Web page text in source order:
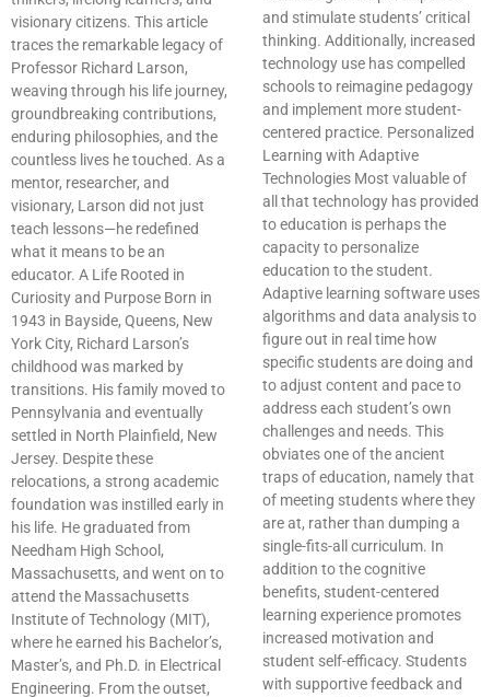
visionary citizens. This article
traces the remarkable legacy of
Professor Richard Larson,
weaving through his life journey,
groundbreaking contributions,
enduring philosophies, and the
countless lives he touched. As a
mentor, researcher, and
visionary, Larson did not just
teach lessons—he redefined
what it means to be an
educator. A Life Rooted in
Curiosity and Purpose Born in
1943 in Bayside, Queens, New
York City, Richard Larson’s
childhood was marked by
transitions. His family moved to
Pennsylvania and eventually
settled in North Plainfield, New
Jersey. Despite these
relocations, a strong academic
foundation was instilled early in
his life. He graduated from
Needham High School,
Massachusetts, and went on to
attend the Massachusetts
Institute of Technology (MIT),
where he earned his Bachelor’s,
Master’s, and Ph.D. in Electrical
Engineering. From the outset,
and stimulate students’ critical
thinking. Additionally, increased
technology use has compelled
schools to reimagine pedagogy
and implement more student-
centered practice. Personalized
Learning with Adaptive
Technologies Most valuable of
all that technology has provided
to education is perhaps the
capacity to personalize
education to the student.
Adaptive learning software uses
algorithms and data analysis to
figure out in real time how
specific students are doing and
to adjust content and pace to
address each student’s own
challenges and needs. This
obviates one of the ancient
traps of education, namely that
of meeting students where they
are at, rather than dumping a
single-fits-all curriculum. In
addition to the cognitive
benefits, student-centered
learning experience promotes
increased motivation and
student self-efficacy. Students
with supportive feedback and